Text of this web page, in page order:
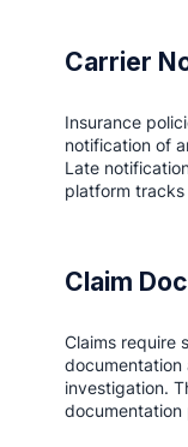
Carrier
Insurance
notification of
Late
platform
Claim
Claims require
investigation.
documentation